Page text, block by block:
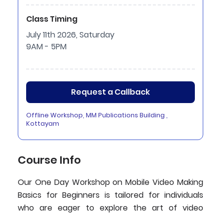
Course Info
Our One Day Workshop on Mobile Video Making
Basics for Beginners is tailored for individuals
who are eager to explore the art of video
Class Timing
July 11th 2026, Saturday
9AM - 5PM
Request a Callback
Offline Workshop, MM Publications Building ,
Kottayam